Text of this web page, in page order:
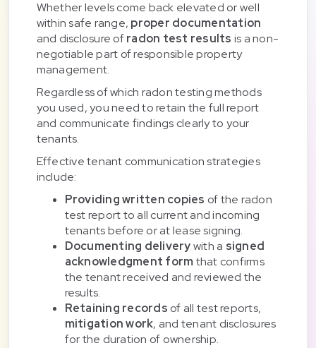
Whether levels come back elevated or well
within safe range, proper documentation
and disclosure ofradon test results is a non-
negotiable part of responsible property
management.
Regardless of which radon testing methods
you used, you need to retain the full report
and communicate findings clearly to your
tenants.
Effective tenant communication strategies
include:
Providing written copies of the radon
test report to all current and incoming
tenants before or at lease signing.
Documenting deliverywith a signed
acknowledgment formthat confirms
the tenant received and reviewed the
results.
Retaining records of all test reports,
mitigation work, and tenant disclosures
for the duration of ownership.